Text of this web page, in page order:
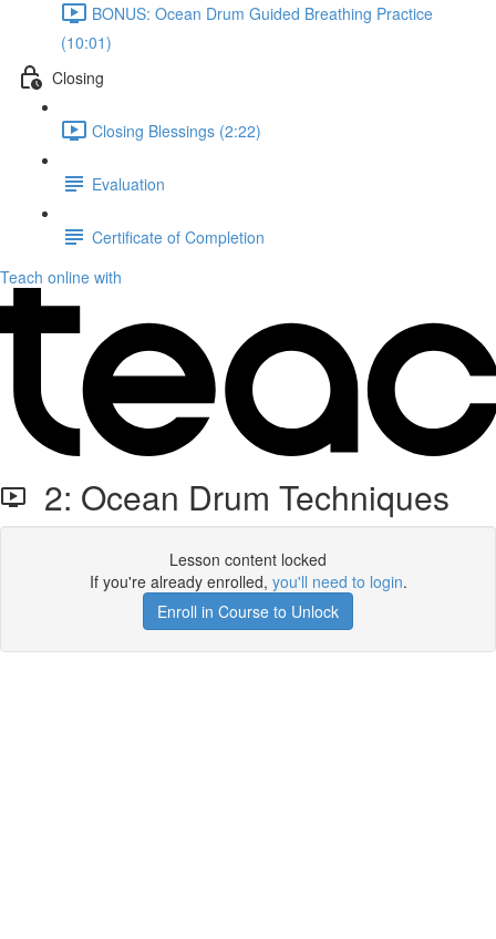
BONUS: Ocean Drum Guided Breathing Practice
(10:01)
Closing
Closing Blessings (2:22)
Evaluation
Certificate of Completion
Teach online with
2: Ocean Drum Techniques
Lesson content locked
If you're already enrolled, you'll need to login.
Enroll in Course to Unlock